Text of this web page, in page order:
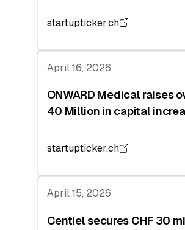
startupticker.ch
April 16, 2026
ONWARD Medical raises
40 Million in capital
startupticker.ch
April 15, 2026
Centiel secures CHF 30